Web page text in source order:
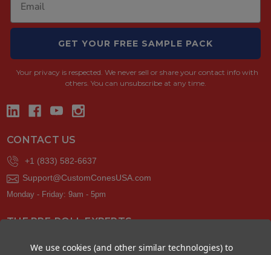
GET YOUR FREE SAMPLE PACK
Your privacy is respected. We never sell or share your contact info with
others. You can unsubscribe at any time.
CONTACT US
+1 (833) 582-6637
Support@CustomConesUSA.com
Monday - Friday: 9am - 5pm
THE PRE-ROLL EXPERTS
We use cookies (and other similar technologies) to